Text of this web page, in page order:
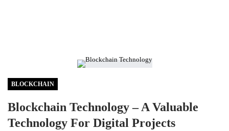
BLOCKCHAIN
Blockchain Technology – A Valuable
Technology For Digital Projects